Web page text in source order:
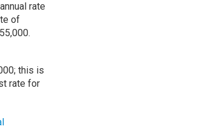
rate
of
this is
rate for